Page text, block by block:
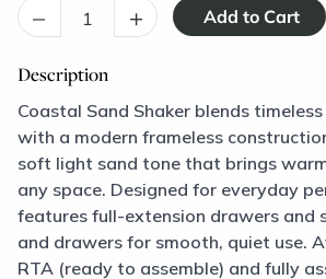
– +
Description
Coastal Sand Shaker blends
with a modern frameless
soft light sand tone that brings
any space. Designed for everyday
features full-extension drawers and
and drawers for smooth, quiet use.
RTA (ready to assemble) and fully